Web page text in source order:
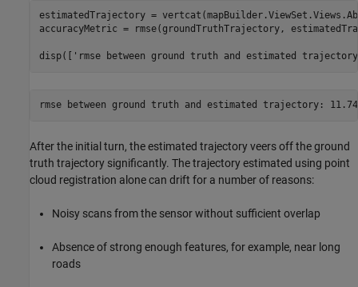
estimatedTrajectory =
accuracyMetric = rmse(groundTruthTrajectory,
disp([ 'rmse between ground truth and estimated
After the initial turn, the estimated trajectory veers off the ground
truth trajectory significantly. The trajectory estimated using point
cloud registration alone can drift for a number of reasons:
Noisy scans from the sensor without sufficient overlap
Absence of strong enough features, for example, near long
roads